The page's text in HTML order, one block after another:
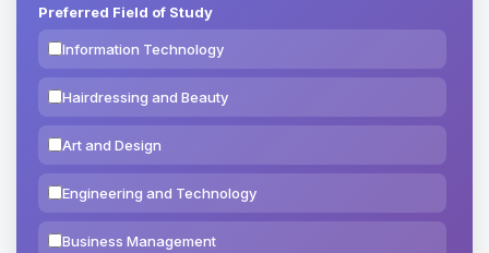
Preferred Field of Study
Information Technology
Hairdressing and Beauty
Art and Design
Engineering and Technology
Business Management